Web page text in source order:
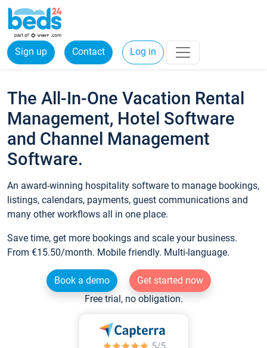
Sign up Contact Log in
The All-In-One Vacation Rental
Management, Hotel Software
and Channel Management
Software.
An award-winning hospitality software to manage bookings,
listings, calendars, payments, guest communications and
many other workflows all in one place.
Save time, get more bookings and scale your business.
From €15.50/month. Mobile friendly. Multi-language.
Book a demo
Get started now
Free trial, no obligation.